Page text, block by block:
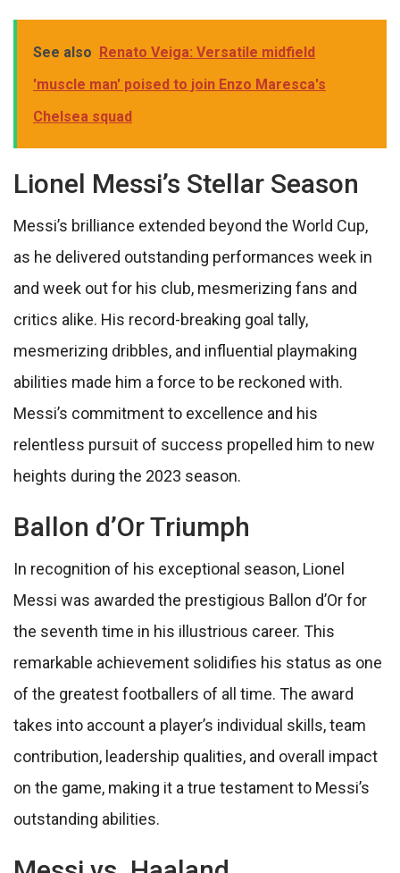
See also Renato Veiga: Versatile midfield
'muscle man' poised to join Enzo Maresca's
Chelsea squad
Lionel Messi’s Stellar Season
Messi’s brilliance extended beyond the World Cup,
as he delivered outstanding performances week in
and week out for his club, mesmerizing fans and
critics alike. His record-breaking goal tally,
mesmerizing dribbles, and influential playmaking
abilities made him a force to be reckoned with.
Messi’s commitment to excellence and his
relentless pursuit of success propelled him to new
heights during the 2023 season.
Ballon d’Or Triumph
In recognition of his exceptional season, Lionel
Messi was awarded the prestigious Ballon d’Or for
the seventh time in his illustrious career. This
remarkable achievement solidifies his status as one
of the greatest footballers of all time. The award
takes into account a player’s individual skills, team
contribution, leadership qualities, and overall impact
on the game, making it a true testament to Messi’s
outstanding abilities.